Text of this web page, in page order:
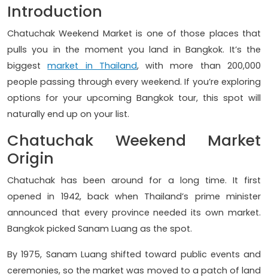
Introduction
Chatuchak Weekend Market is one of those places that
pulls you in the moment you land in Bangkok. It’s the
biggestmarket in Thailand, with more than 200,000
people passing through every weekend. If you’re exploring
options for your upcoming Bangkok tour, this spot will
naturally end up on your list.
Chatuchak Weekend Market
Origin
Chatuchak has been around for a long time. It first
opened in 1942, back when Thailand’s prime minister
announced that every province needed its own market.
Bangkok picked Sanam Luang as the spot.
By 1975, Sanam Luang shifted toward public events and
ceremonies, so the market was moved to a patch of land